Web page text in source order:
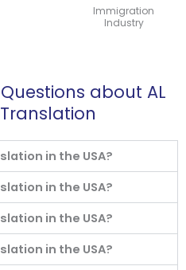
Immigration
Industry
about AL
in the USA?
in the USA?
in the USA?
in the USA?